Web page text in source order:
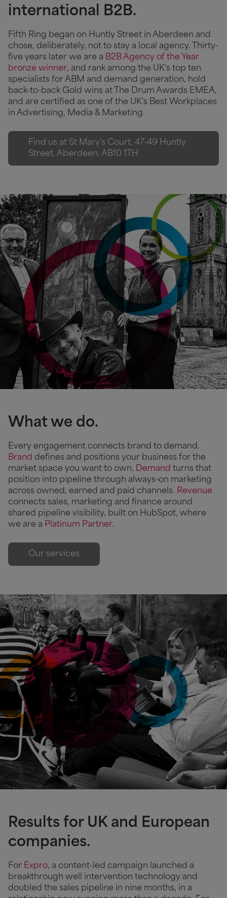
international B2B.
Fifth Ring began on Huntly Street in Aberdeen and
chose, deliberately, not to stay a local agency. Thirty-
five years later we are a B2B Agency of the Year
bronze winner, and rank among the UK's top ten
specialists for ABM and demand generation, hold
back-to-back Gold wins at The Drum Awards EMEA,
and are certified as one of the UK's Best Workplaces
in Advertising, Media & Marketing.
Find us at St Mary's Court, 47-49 Huntly
Street, Aberdeen, AB10 1TH
What we do.
Every engagement connects brand to demand.
Brand defines and positions your business for the
market space you want to own. Demand turns that
position into pipeline through always-on marketing
across owned, earned and paid channels. Revenue
connects sales, marketing and finance around
shared pipeline visibility, built on HubSpot, where
we are a Platinum Partner.
Our services
Results for UK and European
companies.
For Expro, a content-led campaign launched a
breakthrough well intervention technology and
doubled the sales pipeline in nine months, in a